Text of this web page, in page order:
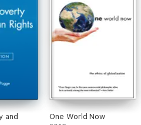
and
One World Now